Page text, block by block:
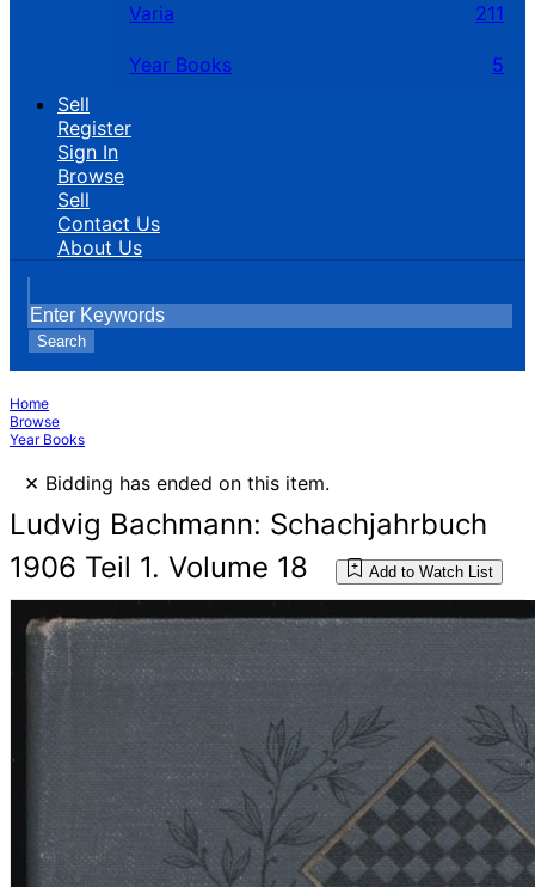
Varia 211
Year Books
5
Sell
Register
Sign In
Browse
Sell
Contact Us
About Us
Search
Home
Browse
Year Books
× Bidding has ended on this item.
Ludvig Bachmann: Schachjahrbuch
1906 Teil 1. Volume 18
Add to Watch List